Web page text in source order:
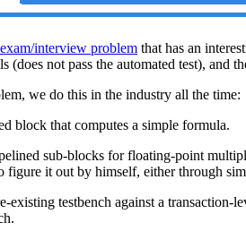
exam/interview problem that has an
(does not pass the automated test),
we do this in the industry all the time:
block that computes a simple formula.
sub-blocks for floating-point
figure it out by himself, either through
existing testbench against a